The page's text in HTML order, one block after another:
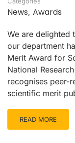
News, Awards
We are delighted
our department
Merit Award for
National
recognises peer-
scientific merit
READ MORE